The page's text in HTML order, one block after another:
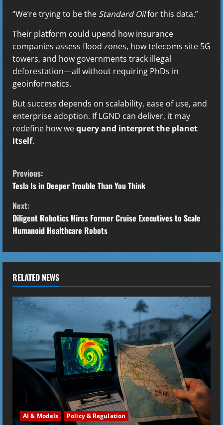
“We’re trying to be the Standard Oilfor this data.”
Their platform could upend how insurance
companies assess flood zones, how telecoms site 5G
towers, and how governments track illegal
deforestation—all without requiring PhDs in
geoinformatics.
But success depends on scalability, ease of use, and
enterprise adoption. If LGND can deliver, it may
redefine how wequery and interpret the planet
itself.
C
o
n
t
i
n
u
e
R
e
i
Previous:
Tesla Is in Deeper Trouble Than You Think
Next:
Diligent Robotics Hires Former Cruise Executives to Scale
Humanoid Healthcare Robots
RELATED NEWS
AI & Models Policy & Regulation